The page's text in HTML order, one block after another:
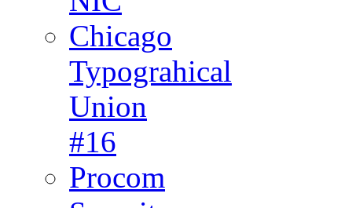
Chicago
Typograhical
Union
#16
Procom